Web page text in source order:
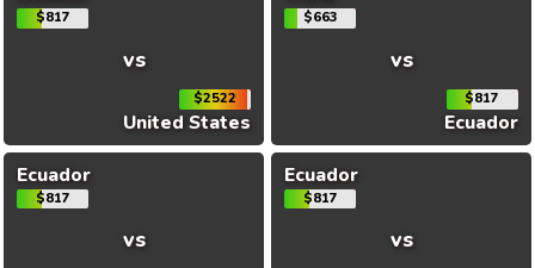
$817
vs
$2522
United States
$663
vs
$817
Ecuador
Ecuador
$817
vs
Ecuador
$817
vs